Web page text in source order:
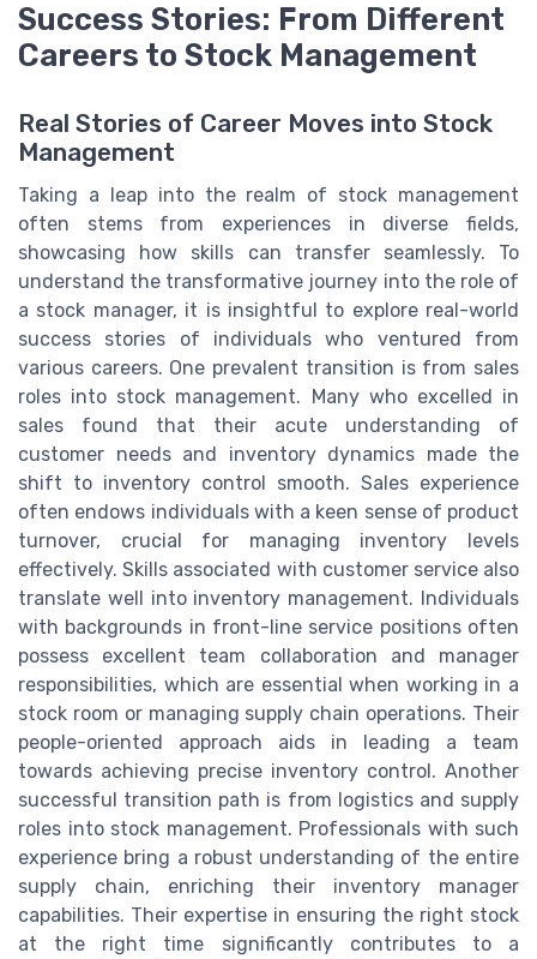
Success Stories: From Different
Careers to Stock Management
Real Stories of Career Moves into Stock
Management
Taking a leap into the realm of stock management
often stems from experiences in diverse fields,
showcasing how skills can transfer seamlessly. To
understand the transformative journey into the role of
a stock manager, it is insightful to explore real-world
success stories of individuals who ventured from
various careers. One prevalent transition is from sales
roles into stock management. Many who excelled in
sales found that their acute understanding of
customer needs and inventory dynamics made the
shift to inventory control smooth. Sales experience
often endows individuals with a keen sense of product
turnover, crucial for managing inventory levels
effectively. Skills associated with customer service also
translate well into inventory management. Individuals
with backgrounds in front-line service positions often
possess excellent team collaboration and manager
responsibilities, which are essential when working in a
stock room or managing supply chain operations. Their
people-oriented approach aids in leading a team
towards achieving precise inventory control. Another
successful transition path is from logistics and supply
roles into stock management. Professionals with such
experience bring a robust understanding of the entire
supply chain, enriching their inventory manager
capabilities. Their expertise in ensuring the right stock
at the right time significantly contributes to a